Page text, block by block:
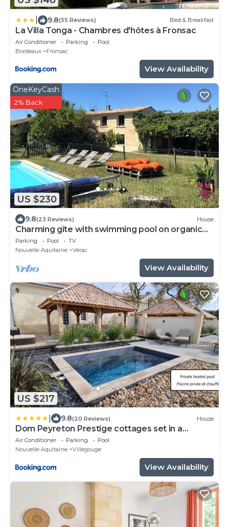
9.8(55 Reviews) Bed & Breakfast
La Villa Tonga - Chambres d'hôtes à Fronsac
Air Conditioner Parking
Pool
Bordeaux
Fronsac
View Availability
US $230
OneKeyCash
2% Back
9.8(23 Reviews) House
Charming gîte with swimming pool on organic
wine estate
Parking Pool
TV
Nouvelle-Aquitaine
Verac
View Availability
US $217
9.8(20 Reviews) House
Dom Peyreton Prestige cottages set in a
charming wine property
Air Conditioner Parking
Pool
Nouvelle-Aquitaine
Villegouge
View Availability